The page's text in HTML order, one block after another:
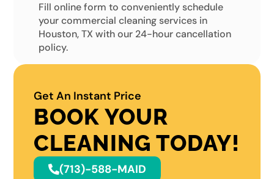
Fill online form to conveniently schedule
your commercial cleaning services in
Houston, TX with our 24-hour cancellation
policy.
Get An Instant Price
BOOK YOUR
CLEANING TODAY!
(713)-588-MAID